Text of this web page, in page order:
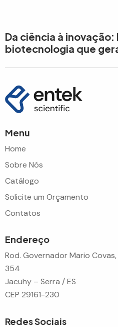
Da ciência à
biotecnologia que
Menu
Home
Sobre Nós
Catálogo
Solicite um Orçamento
Contatos
Endereço
Rod. Governador Mario
354
Jacuhy – Serra / ES
CEP 29161-230
Redes Sociais